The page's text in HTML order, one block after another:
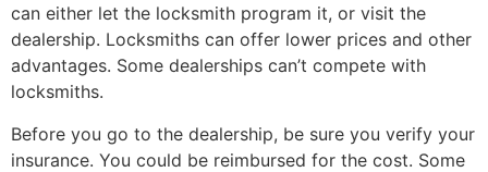
can either let the locksmith program it, or visit the
dealership. Locksmiths can offer lower prices and other
advantages. Some dealerships can’t compete with
locksmiths.
Before you go to the dealership, be sure you verify your
insurance. You could be reimbursed for the cost. Some